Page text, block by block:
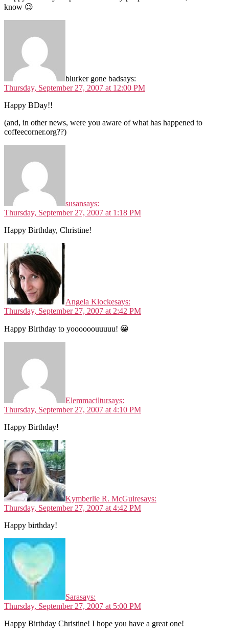
know 😉
blurker gone badsays:
Thursday, September 27, 2007 at 12:00 PM
Happy BDay!!
(and, in other news, were you aware of what has happened to
coffeecorner.org??)
susansays:
Thursday, September 27, 2007 at 1:18 PM
Happy Birthday, Christine!
Angela Klockesays:
Thursday, September 27, 2007 at 2:42 PM
Happy Birthday to yoooooouuuuu! 😀
Elemmaciltursays:
Thursday, September 27, 2007 at 4:10 PM
Happy Birthday!
Kymberlie R. McGuiresays:
Thursday, September 27, 2007 at 4:42 PM
Happy birthday!
Sarasays:
Thursday, September 27, 2007 at 5:00 PM
Happy Birthday Christine! I hope you have a great one!